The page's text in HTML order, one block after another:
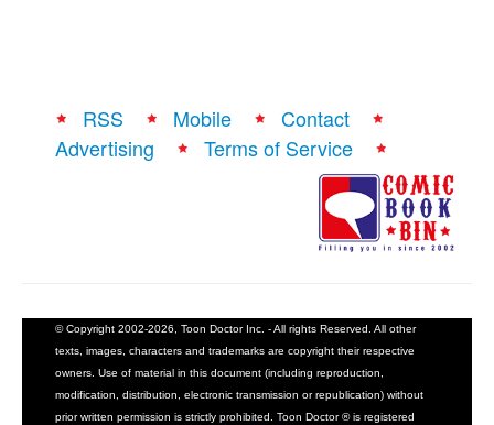
RSS Mobile
Contact
Advertising
Terms of Service
© Copyright 2002-2026, Toon Doctor Inc. - All rights Reserved. All other
texts, images, characters and trademarks are copyright their respective
owners. Use of material in this document (including reproduction,
modification, distribution, electronic transmission or republication) without
prior written permission is strictly prohibited. Toon Doctor ® is registered